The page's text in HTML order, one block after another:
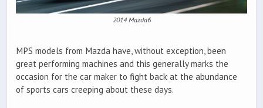
2014 Mazda6
MPS models from Mazda have, without exception, been
great performing machines and this generally marks the
occasion for the car maker to fight back at the abundance
of sports cars creeping about these days.